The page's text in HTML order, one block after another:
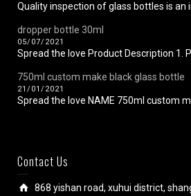
Quality inspection of glass bottles is an
dropper bottle 30ml
05/07/2021
Spread the love Product Description 1.
750ml custom make black glass bottle
21/01/2021
Spread the love NAME 750ml custom
Contact Us
868 yishan road, xuhui district,